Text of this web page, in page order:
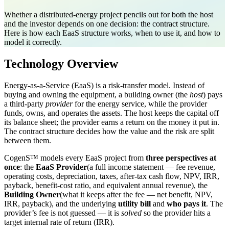
Whether a distributed-energy project pencils out for both the host
and the investor depends on one decision: the contract structure.
Here is how each EaaS structure works, when to use it, and how to
model it correctly.
Technology Overview
Energy-as-a-Service (EaaS) is a risk-transfer model. Instead of
buying and owning the equipment, a building owner (the host) pays
a third-party providerfor the energy service, while the provider
funds, owns, and operates the assets. The host keeps the capital off
its balance sheet; the provider earns a return on the money it put in.
The contract structure decides how the value and the risk are split
between them.
CogenS™ models every EaaS project from three perspectives at
once: the EaaS Provider(a full income statement — fee revenue,
operating costs, depreciation, taxes, after-tax cash flow, NPV, IRR,
payback, benefit-cost ratio, and equivalent annual revenue), the
Building Owner(what it keeps after the fee — net benefit, NPV,
IRR, payback), and the underlying utility bill and who pays it. The
provider’s fee is not guessed — it is solved so the provider hits a
target internal rate of return (IRR).